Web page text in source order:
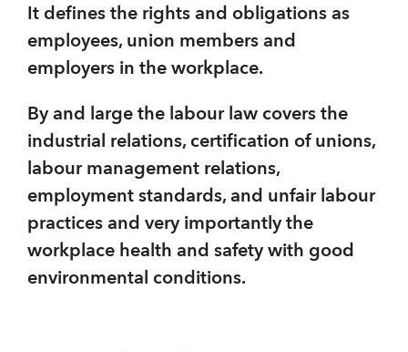
It defines the rights and obligations as
employees, union members and
employers in the workplace.
By and large the labour law covers the
industrial relations, certification of unions,
labour management relations,
employment standards, and unfair labour
practices and very importantly the
workplace health and safety with good
environmental conditions.